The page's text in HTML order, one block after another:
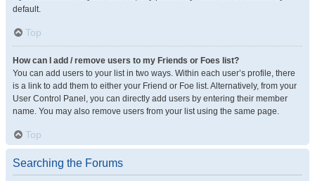
default.
Top
How can I add / remove users to my Friends or Foes list?
You can add users to your list in two ways. Within each user’s profile, there
is a link to add them to either your Friend or Foe list. Alternatively, from your
User Control Panel, you can directly add users by entering their member
name. You may also remove users from your list using the same page.
Top
Searching the Forums